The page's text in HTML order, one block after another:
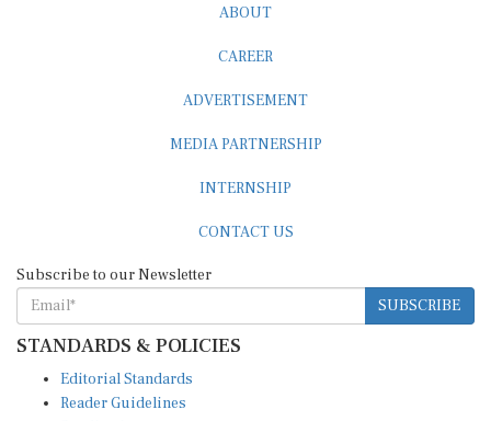
SUBSCRIBE
STANDARDS & POLICIES
Reader Guidelines
Syndication